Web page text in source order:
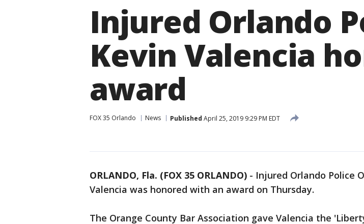
Injured Orlando
Kevin Valencia
award
FOX 35 Orlando News Published April 25, 2019 9:29 PM EDT
ORLANDO, Fla. (FOX 35 ORLANDO) - Injured Orlando Police
Valencia was honored with an award on Thursday.
The Orange County Bar Association gave Valencia the